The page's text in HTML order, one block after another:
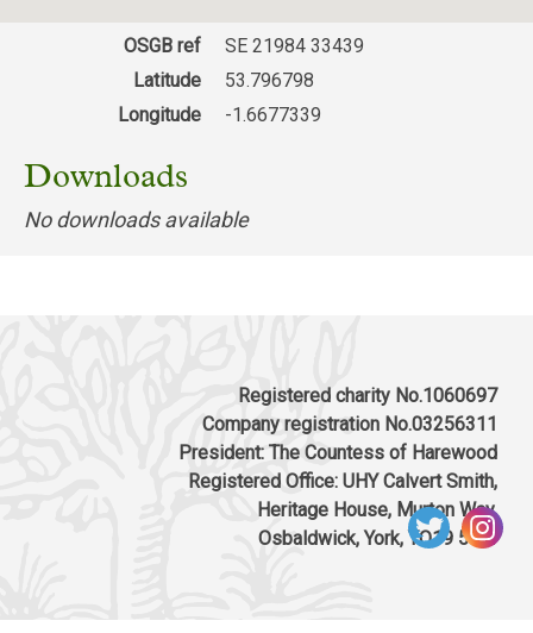
OSGB ref
SE 21984 33439
Latitude
53.796798
Longitude
-1.6677339
Downloads
No downloads available
Registered charity No.1060697
Company registration No.03256311
President: The Countess of Harewood
Registered Office: UHY Calvert Smith,
Heritage House, Murton Way,
Osbaldwick, York, YO19 5UW